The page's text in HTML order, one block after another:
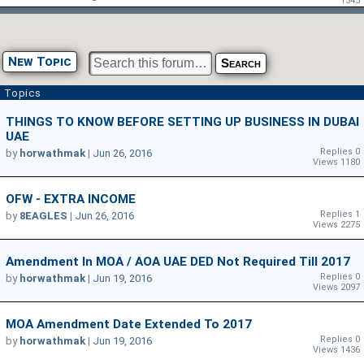
New Topic
Topics
THINGS TO KNOW BEFORE SETTING UP BUSINESS IN DUBAI
UAE
Replies 0
Views 1180
by horwathmak | Jun 26, 2016
OFW - EXTRA INCOME
Replies 1
Views 2275
by 8EAGLES | Jun 26, 2016
Amendment In MOA / AOA UAE DED Not Required Till 2017
Replies 0
Views 2097
by horwathmak | Jun 19, 2016
MOA Amendment Date Extended To 2017
Replies 0
Views 1436
by horwathmak | Jun 19, 2016